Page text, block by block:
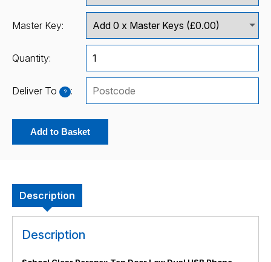
Master Key:
Quantity:
Deliver To ? :
Add to Basket
Description
Description